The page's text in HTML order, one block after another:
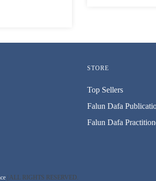
STORE
Top Sellers
Falun Dafa
Falun Dafa
| ALL RIGHTS RESERVED.